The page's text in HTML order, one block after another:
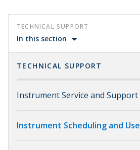
TECHNICAL SUPPORT
In this section
TECHNICAL SUPPORT
Instrument Service and Support
Instrument Scheduling and Use